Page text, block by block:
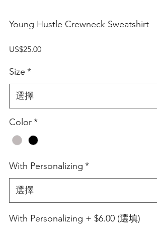
Young Hustle Crewneck Sweatshirt
US$25.00價
Size *
選擇
Color*
With Personalizing *
選擇
With Personalizing + $6.00 (選填)